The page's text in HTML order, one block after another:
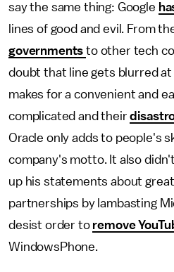
say the same thing: Google
lines of good and evil. From
governmentsto other tech
doubt that line gets blurred at
makes for a convenient and
complicated and their
Oracle only adds to people's
company's motto. It also
up his statements about
partnerships by lambasting
desist order to remove
WindowsPhone.